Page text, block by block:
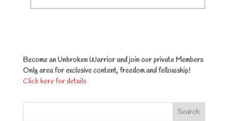
Become an Unbroken Warrior and join our private Members
Only area for exclusive content, freedom and fellowship!
Click here for details
Search